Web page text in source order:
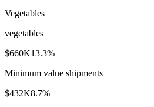
Vegetables
vegetables
$660K13.3%
Minimum value shipments
$432K8.7%